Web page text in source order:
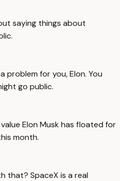
saying things about
problem for you, Elon. You
go public.
Elon Musk has floated for
month.
that? SpaceX is a real